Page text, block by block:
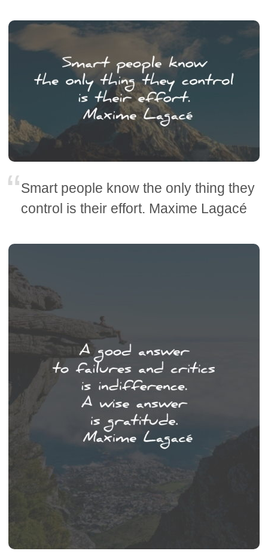
Smart people know the only thing they
control is their effort. Maxime Lagacé